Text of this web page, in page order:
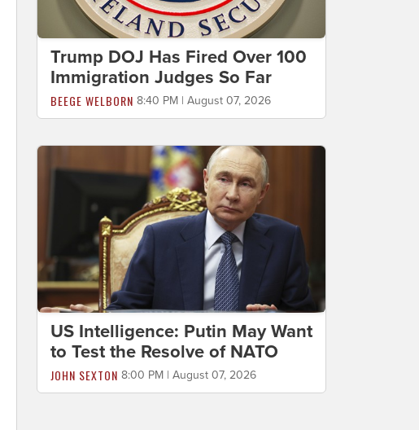
Trump DOJ Has Fired Over 100
Immigration Judges So Far
BEEGE WELBORN 8:40 PM | August 07, 2026
US Intelligence: Putin May Want
to Test the Resolve of NATO
JOHN SEXTON 8:00 PM | August 07, 2026